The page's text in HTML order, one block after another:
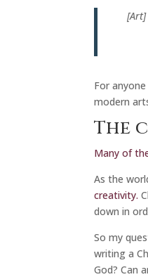
[Art]
For
modern
The
Many of
As the
creativity.
down in
So my
writing a
God? Can